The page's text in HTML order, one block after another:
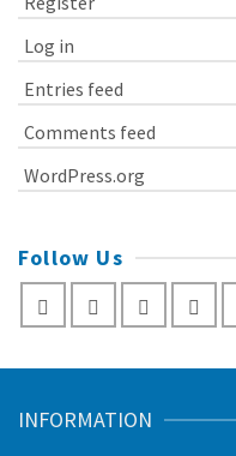
Log in
Entries feed
Comments feed
WordPress.org
Follow Us
INFORMATION